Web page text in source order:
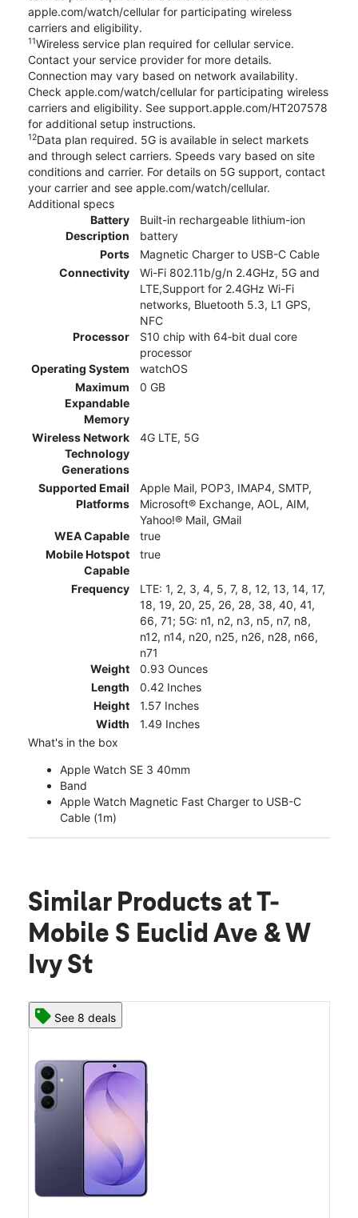
apple.com/watch/cellular for participating wireless
carriers and eligibility.
11Wireless service plan required for cellular service.
Contact your service provider for more details.
Connection may vary based on network availability.
Check apple.com/watch/cellular for participating wireless
carriers and eligibility. See support.apple.com/HT207578
for additional setup instructions.
12Data plan required. 5G is available in select markets
and through select carriers. Speeds vary based on site
conditions and carrier. For details on 5G support, contact
your carrier and see apple.com/watch/cellular.
Additional specs
Battery
Description
Built-in rechargeable lithium-ion
battery
Ports
Magnetic Charger to USB-C Cable
Connectivity
Wi-Fi 802.11b/g/n 2.4GHz, 5G and
LTE,Support for 2.4GHz Wi-Fi
networks, Bluetooth 5.3, L1 GPS,
NFC
Processor
S10 chip with 64‑bit dual core
processor
Operating System
watchOS
Maximum
Expandable
Memory
0 GB
Wireless Network
Technology
Generations
4G LTE, 5G
Supported Email
Platforms
Apple Mail, POP3, IMAP4, SMTP,
Microsoft® Exchange, AOL, AIM,
Yahoo!® Mail, GMail
WEA Capable
true
Mobile Hotspot
Capable
true
Frequency
LTE: 1, 2, 3, 4, 5, 7, 8, 12, 13, 14, 17,
18, 19, 20, 25, 26, 28, 38, 40, 41,
66, 71; 5G: n1, n2, n3, n5, n7, n8,
n12, n14, n20, n25, n26, n28, n66,
n71
Weight
0.93 Ounces
Length
0.42 Inches
Height
1.57 Inches
Width
1.49 Inches
What's in the box
Apple Watch SE 3 40mm
Band
Apple Watch Magnetic Fast Charger to USB-C
Cable (1m)
Similar Products at T-
Mobile S Euclid Ave & W
Ivy St
See 8 deals